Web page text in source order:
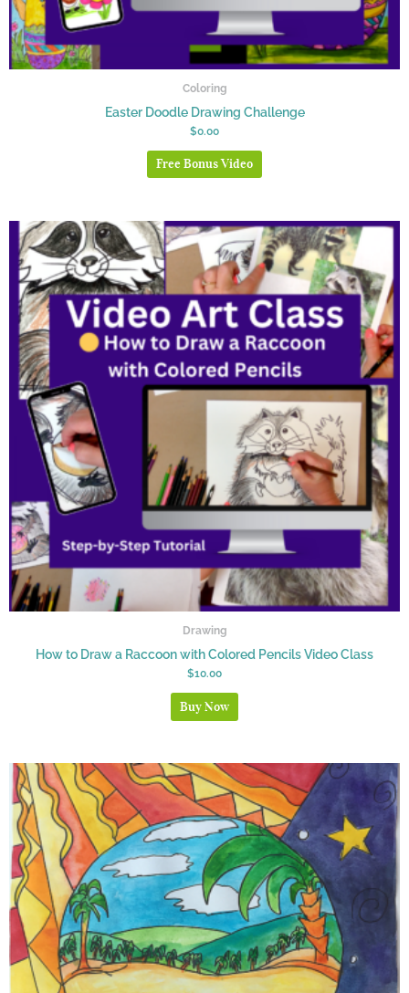
Coloring
Easter Doodle Drawing Challenge
$0.00
Free Bonus Video
Drawing
How to Draw a Raccoon with Colored Pencils Video Class
$10.00
Buy Now